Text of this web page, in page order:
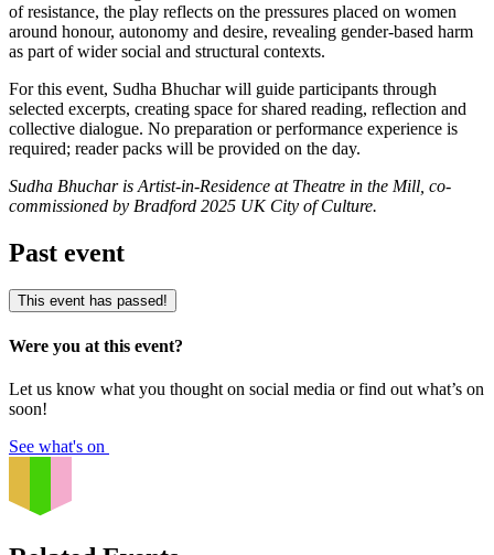
of resistance, the play reflects on the pressures placed on women
around honour, autonomy and desire, revealing gender-based harm
as part of wider social and structural contexts.
For this event, Sudha Bhuchar will guide participants through
selected excerpts, creating space for shared reading, reflection and
collective dialogue. No preparation or performance experience is
required; reader packs will be provided on the day.
Sudha Bhuchar is Artist-in-Residence at Theatre in the Mill, co-
commissioned by Bradford 2025 UK City of Culture.
Past event
This event has passed!
Were you at this event?
Let us know what you thought on social media or find out what’s on
soon!
See what's on